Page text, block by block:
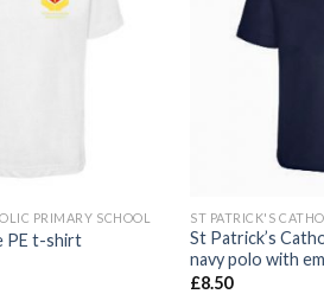
PRIMARY SCHOOL
PE t-shirt
ST PATRICK'S
St Patrick’s
navy polo with
£8.50